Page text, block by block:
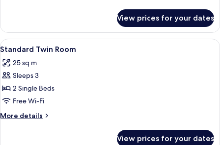
Double
Room
View prices for your dates
View
all
photos
for
Standard
Twin
Room
A hotel room with two beds, a chair,
12
Standard Twin Room
25 sq m
Sleeps 3
2 Single Beds
Free Wi-Fi
More details
More
View prices for your dates